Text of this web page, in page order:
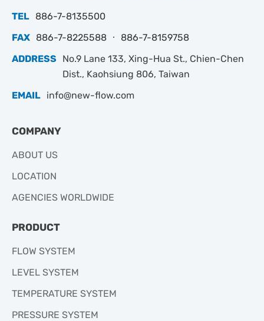
TEL 886-7-8135500
FAX 886-7-8225588 ‧ 886-7-8159758
ADDRESS
No.9 Lane 133, Xing-Hua St., Chien-Chen
Dist., Kaohsiung 806, Taiwan
EMAIL info@new-flow.com
COMPANY
ABOUT US
LOCATION
AGENCIES WORLDWIDE
PRODUCT
FLOW SYSTEM
LEVEL SYSTEM
TEMPERATURE SYSTEM
PRESSURE SYSTEM